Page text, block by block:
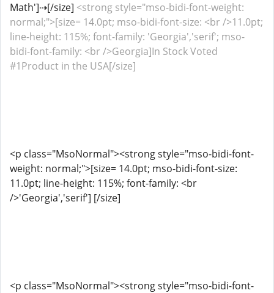
Math']⇢[/size] <strong style="mso-bidi-font-weight:
normal;">[size= 14.0pt; mso-bidi-font-size: <br />11.0pt;
line-height: 115%; font-family: 'Georgia','serif'; mso-
bidi-font-family: <br />Georgia]In Stock Voted
#1Product in the USA[/size]
<p class="MsoNormal"><strong style="mso-bidi-font-
weight: normal;">[size= 14.0pt; mso-bidi-font-size:
11.0pt; line-height: 115%; font-family: <br
/>'Georgia','serif'] [/size]
<p class="MsoNormal"><strong style="mso-bidi-font-